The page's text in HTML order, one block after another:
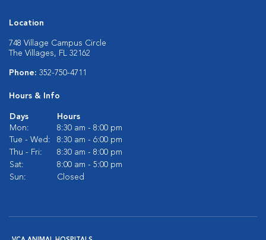
Location
748 Village Campus Circle
The Villages, FL 32162
Phone: 352-750-4711
Hours & Info
Days
Hours
Mon:
8:30 am - 8:00 pm
Tue - Wed:
8:30 am - 6:00 pm
Thu - Fri:
8:30 am - 8:00 pm
Sat:
8:00 am - 5:00 pm
Sun:
Closed